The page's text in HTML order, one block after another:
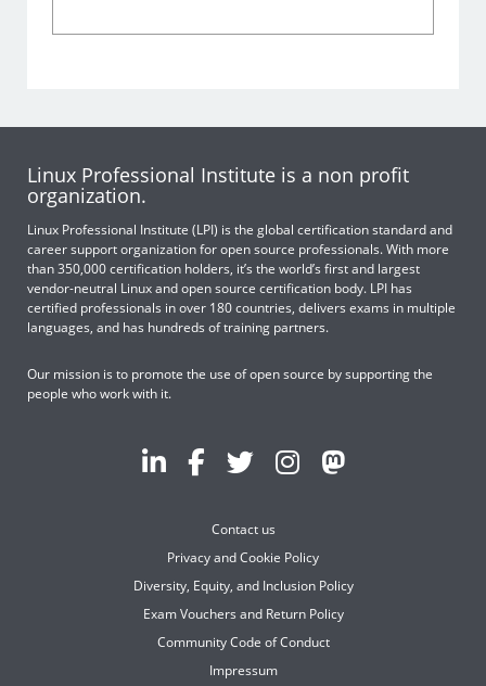
Linux Professional Institute is a non profit
organization.
Linux Professional Institute (LPI) is the global certification standard and
career support organization for open source professionals. With more
than 350,000 certification holders, it’s the world’s first and largest
vendor-neutral Linux and open source certification body. LPI has
certified professionals in over 180 countries, delivers exams in multiple
languages, and has hundreds of training partners.
Our mission is to promote the use of open source by supporting the
people who work with it.
Contact us
Privacy and Cookie Policy
Diversity, Equity, and Inclusion Policy
Exam Vouchers and Return Policy
Community Code of Conduct
Impressum